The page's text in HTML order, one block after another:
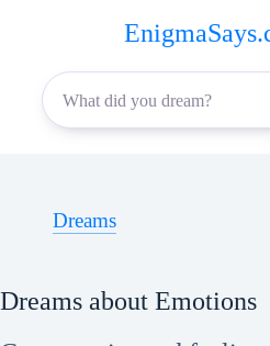
content
Dreams
Dreams about Emotions